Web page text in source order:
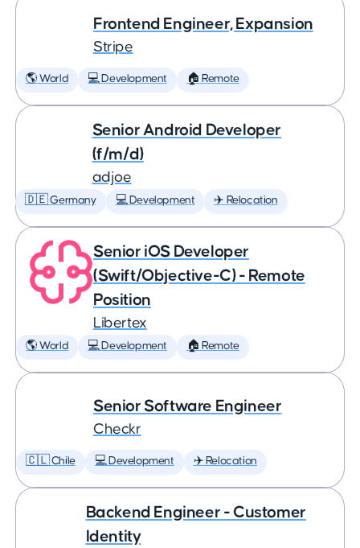
Frontend Engineer, Expansion
Stripe
🌎 World 💻 Development 🏠 Remote
Senior Android Developer
(f/m/d)
adjoe
🇩🇪 Germany 💻 Development ✈️ Relocation
Senior iOS Developer
(Swift/Objective-C) - Remote
Position
Libertex
🌎 World 💻 Development 🏠 Remote
Senior Software Engineer
Checkr
🇨🇱 Chile 💻 Development ✈️ Relocation
Backend Engineer - Customer
Identity